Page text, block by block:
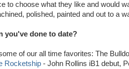
to choose what they like and would
polished, painted and out to a
you've done to date?
of our all time favorites: The
Rocketship - John Rollins iB1 debut,